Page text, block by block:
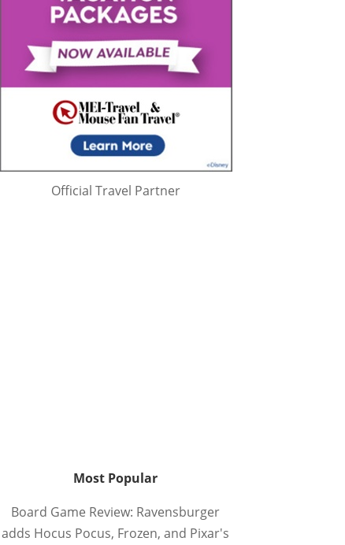
Official Travel Partner
Most Popular
Board Game Review: Ravensburger
adds Hocus Pocus, Frozen, and Pixar's